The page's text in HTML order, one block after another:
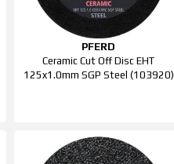
PFERD
Ceramic Cut Off Disc EHT
125x1.0mm SGP Steel (103920)